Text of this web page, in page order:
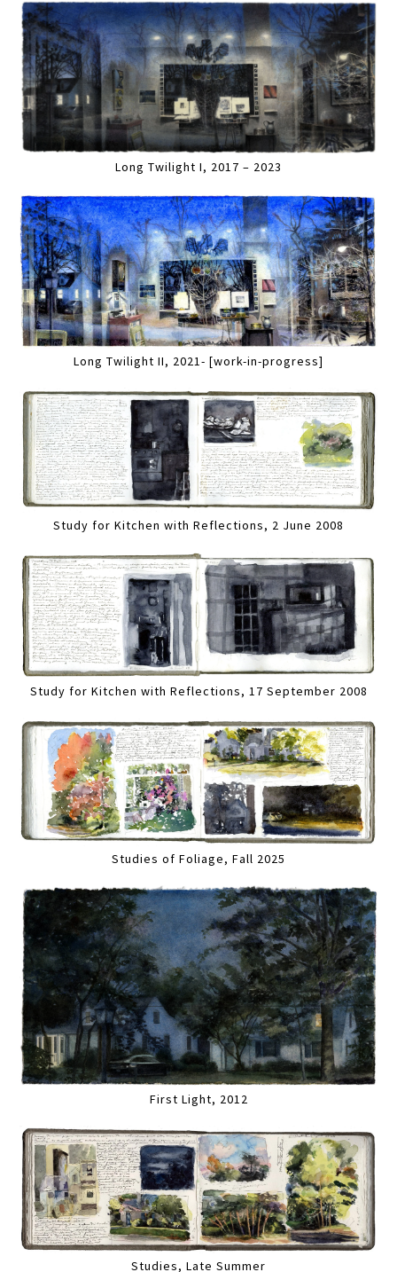
Long Twilight I, 2017 – 2023
Long Twilight II, 2021- [work-in-progress]
Study for Kitchen with Reflections, 2 June 2008
Study for Kitchen with Reflections, 17 September 2008
Studies of Foliage, Fall 2025
First Light, 2012
Studies, Late Summer